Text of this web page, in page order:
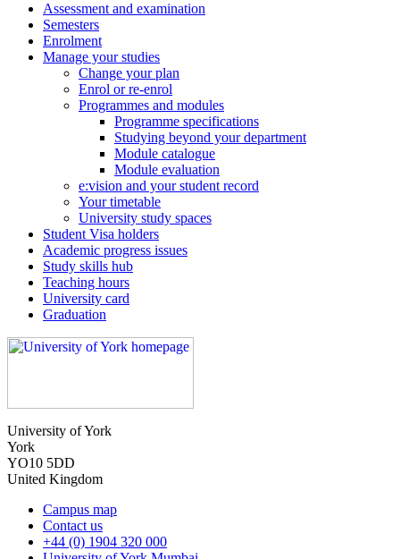
Assessment and examination
Semesters
Enrolment
Manage your studies
Change your plan
Enrol or re-enrol
Programmes and modules
Programme specifications
Studying beyond your department
Module catalogue
Module evaluation
e:vision and your student record
Your timetable
University study spaces
Student Visa holders
Academic progress issues
Study skills hub
Teaching hours
University card
Graduation
University of York
York
YO10 5DD
United Kingdom
Campus map
Contact us
+44 (0) 1904 320 000